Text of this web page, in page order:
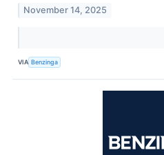
November 14, 2025
VIA Benzinga